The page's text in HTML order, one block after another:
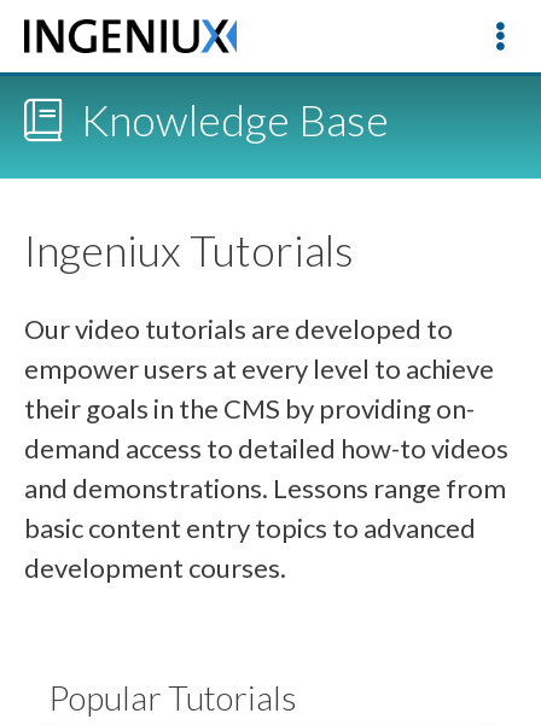
Knowledge Base
Ingeniux Tutorials
Our video tutorials are developed to
empower users at every level to achieve
their goals in the CMS by providing on-
demand access to detailed how-to videos
and demonstrations. Lessons range from
basic content entry topics to advanced
development courses.
Popular Tutorials